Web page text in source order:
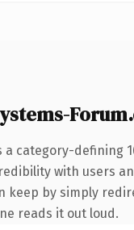
a category-defining
with users
keep by simply
reads it out loud.